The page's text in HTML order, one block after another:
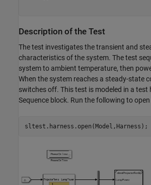
Description of the Test
The test investigates the transient and
characteristics of the system. The test
system to ambient temperature, then
When the system reaches a steady-state
switches off. This test is modeled in a test
Sequence block. Run the following to